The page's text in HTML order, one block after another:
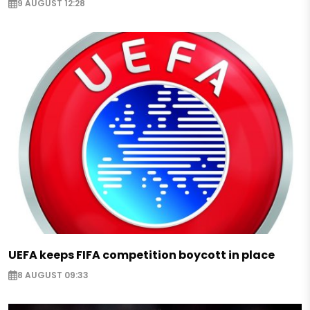
9 AUGUST 12:28
UEFA keeps FIFA competition boycott in place
8 AUGUST 09:33